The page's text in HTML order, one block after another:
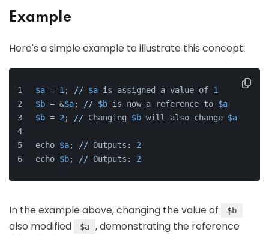
Example
Here's a simple example to illustrate this concept:
$a = 1 ; // $a is assigned a value of 1
$b = &$a; // $b is now a reference to $a
$b = 2 ; // Changing $b will also change $a
echo $a; // Outputs: 2
echo $b; // Outputs: 2
In the example above, changing the value of $b
also modified $a
, demonstrating the reference